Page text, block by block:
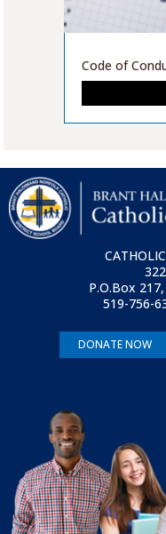
Code of
P.O.Box
519-756-
DONATE NOW